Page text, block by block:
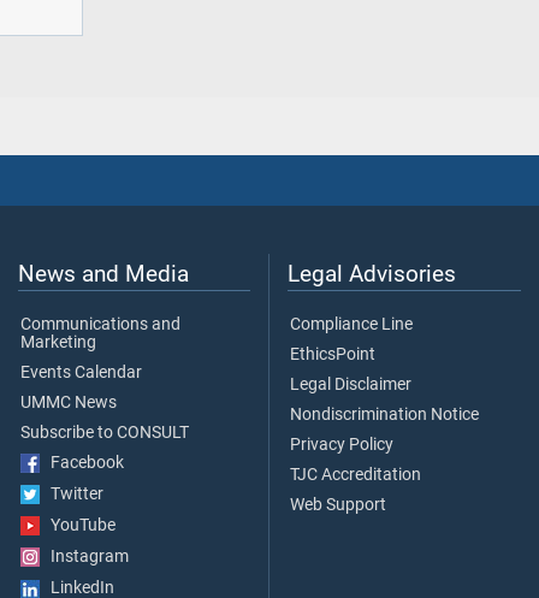
News and Media
Communications and
Marketing
Events Calendar
UMMC News
Subscribe to CONSULT
Facebook
Twitter
YouTube
Instagram
LinkedIn
Legal Advisories
Compliance Line
EthicsPoint
Legal Disclaimer
Nondiscrimination Notice
Privacy Policy
TJC Accreditation
Web Support